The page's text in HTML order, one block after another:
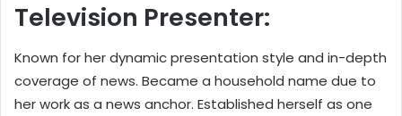
Television Presenter:
Known for her dynamic presentation style and in-depth
coverage of news. Became a household name due to
her work as a news anchor. Established herself as one